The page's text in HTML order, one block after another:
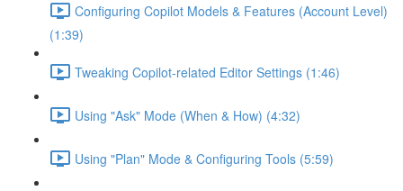
Configuring Copilot Models & Features (Account Level)
(1:39)
Tweaking Copilot-related Editor Settings (1:46)
Using "Ask" Mode (When & How) (4:32)
Using "Plan" Mode & Configuring Tools (5:59)